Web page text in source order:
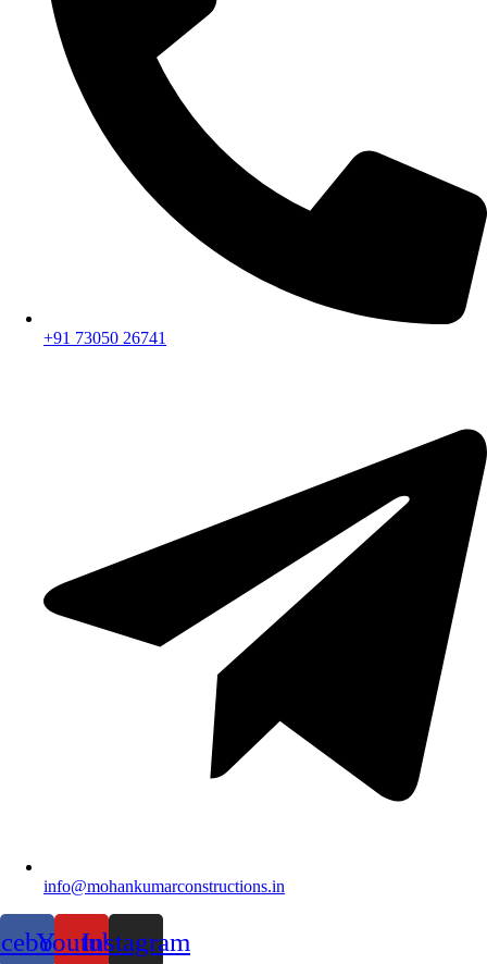
+91 73050 26741
info@mohankumarconstructions.in
YoutubeInstagram